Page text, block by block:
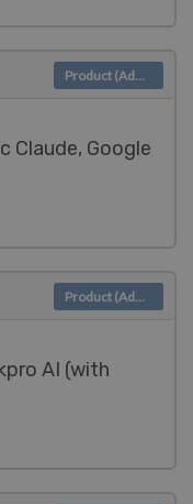
Claude, Google
Product (Admin)
AI (with
Product (Admin)